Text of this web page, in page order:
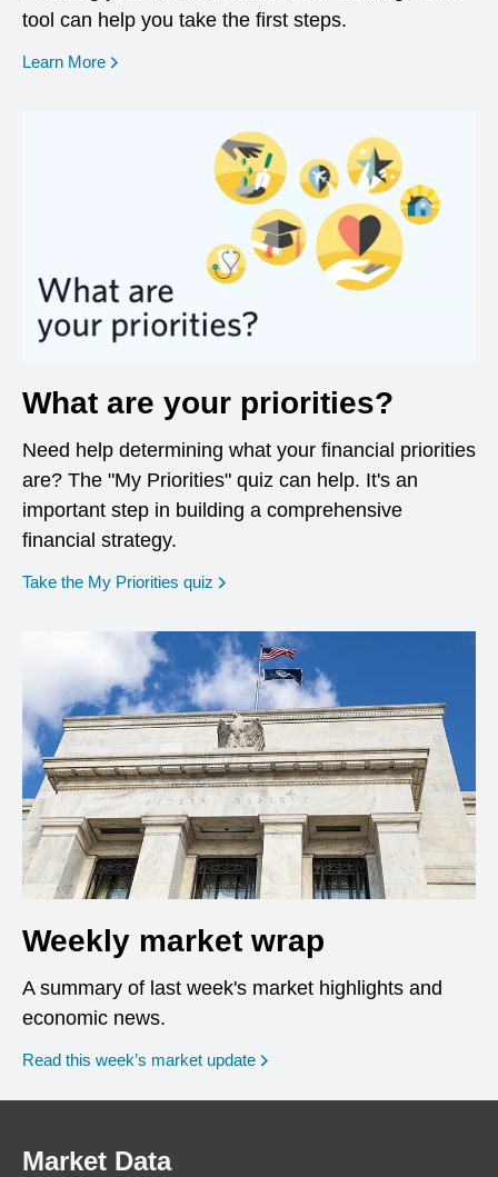
tool can help you take the first steps.
Learn More opens in a new window
What are your priorities?
Need help determining what your financial priorities
are? The "My Priorities" quiz can help. It's an
important step in building a comprehensive
financial strategy.
Take the My Priorities quiz opens in a new window
Weekly market wrap
A summary of last week's market highlights and
economic news.
Read this week’s market update
Market Data